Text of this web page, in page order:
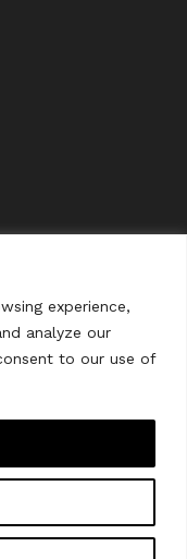
experience,
analyze our
to our use of